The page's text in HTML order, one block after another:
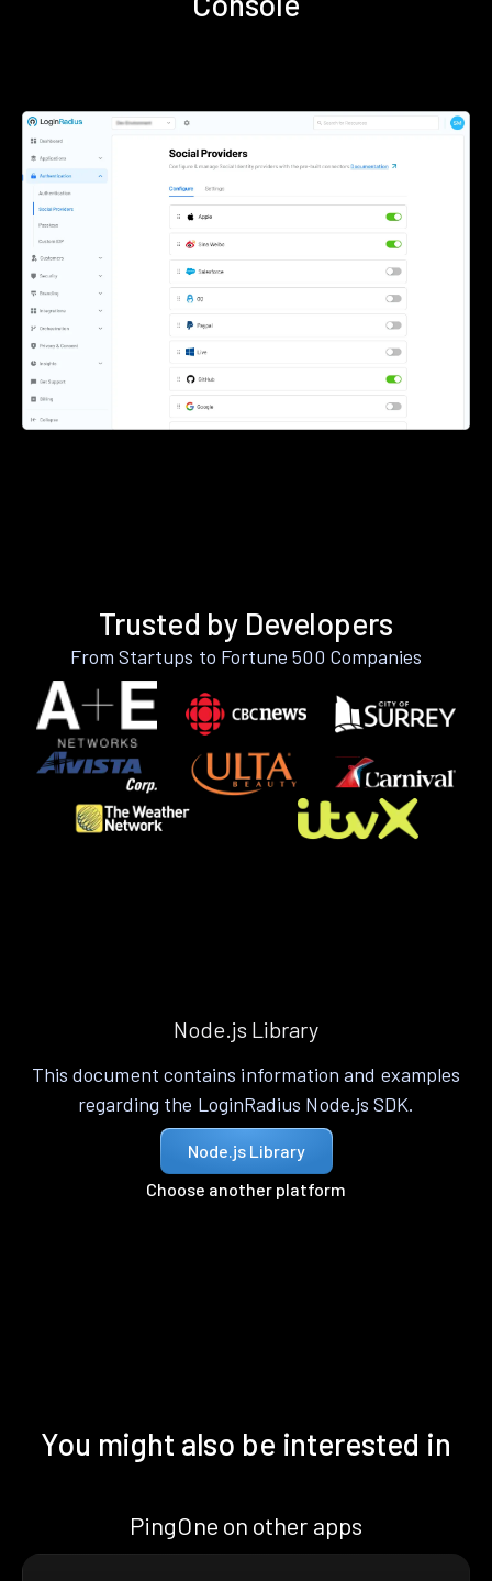
Trusted by Developers
From Startups to Fortune 500 Companies
Node.js Library
This document contains information and examples
regarding the LoginRadius Node.js SDK.
Node.js Library
Choose another platform
You might also be interested in
PingOne on other apps